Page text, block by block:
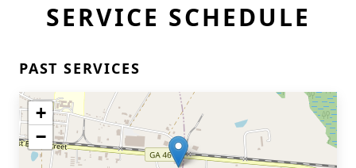
SERVICE SCHEDULE
PAST SERVICES
+
−